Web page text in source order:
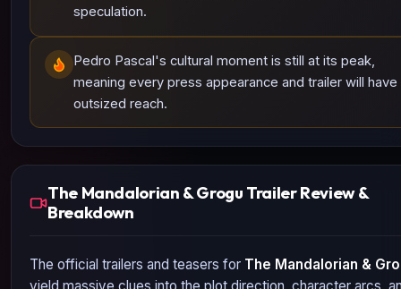
speculation.
Pedro Pascal's cultural moment is still at its peak,
meaning every press appearance and trailer will have
outsized reach.
The Mandalorian & Grogu Trailer Review &
Breakdown
The official trailers and teasers for The Mandalorian &